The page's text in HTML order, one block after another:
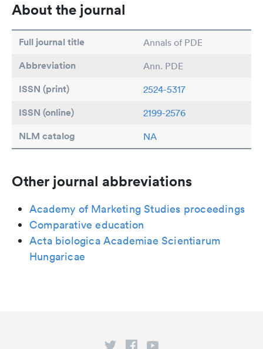
About the journal
Full journal title Annals of PDE
Abbreviation Ann. PDE
ISSN (print) 2524-5317
ISSN (online) 2199-2576
NLM catalog NA
Other journal abbreviations
Academy of Marketing Studies proceedings
Comparative education
Acta biologica Academiae Scientiarum
Hungaricae